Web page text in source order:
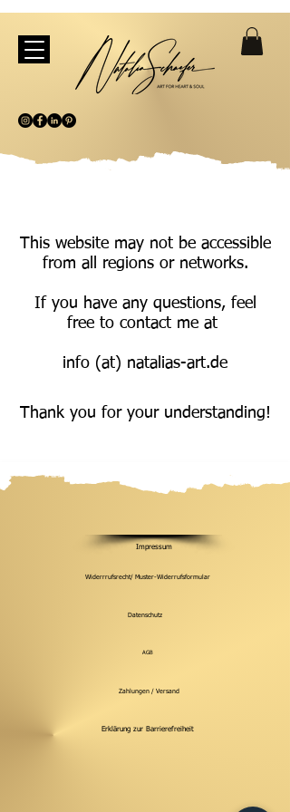
This website may not be accessible
from all regions or networks.
If you have any questions, feel
free to contact me at
info (at) natalias-art.de
Thank you for your understanding!
Impressum
Widerrrufsrecht/ Muster-Widerrufsformular
Datenschutz
AGB
Zahlungen / Versand
Erklärung zur Barrierefreiheit